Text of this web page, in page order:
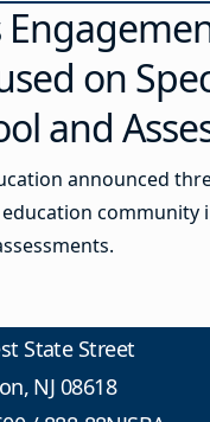
on
and
announced
community
State Street
NJ 08618